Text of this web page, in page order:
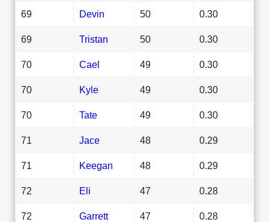
69 Devin 50 0.30
69 Tristan 50 0.30
70 Cael 49 0.30
70 Kyle 49 0.30
70 Tate 49 0.30
71 Jace 48 0.29
71 Keegan 48 0.29
72 Eli 47 0.28
72 Garrett 47 0.28